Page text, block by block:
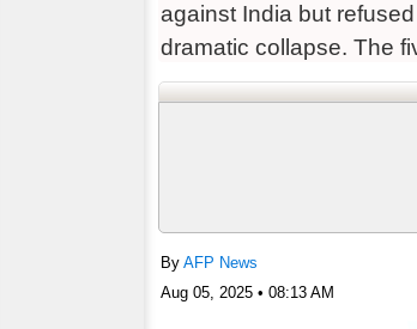
against India but
dramatic collapse. The
By AFP News
Aug 05, 2025 • 08:13 AM